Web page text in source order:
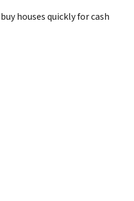
houses quickly for cash